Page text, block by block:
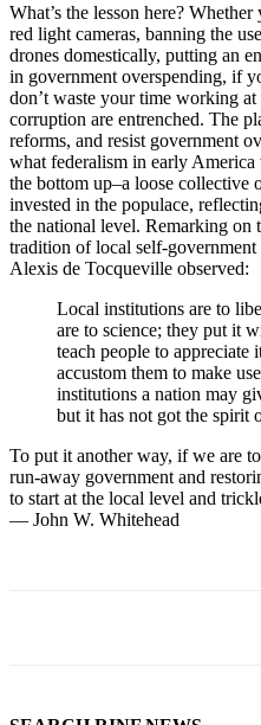
What’s the lesson here?
red light cameras, banning the
drones domestically, putting an
in government overspending, if
don’t waste your time working
corruption are entrenched. The
reforms, and resist government
what federalism in early
the bottom up–a loose
invested in the populace,
the national level. Remarking on
tradition of local self-
Alexis de Tocqueville observed:
Local institutions are to
are to science; they put it
teach people to appreciate
accustom them to make
institutions a nation may
but it has not got the spirit
To put it another way, if we are
run-away government and
to start at the local level and
— John W. Whitehead